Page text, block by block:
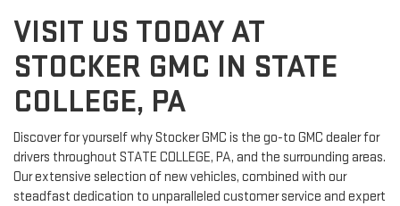
VISIT US TODAY AT
STOCKER GMC IN STATE
COLLEGE, PA
Discover for yourself why Stocker GMC is the go-to GMC dealer for
drivers throughout STATE COLLEGE, PA, and the surrounding areas.
Our extensive selection of new vehicles, combined with our
steadfast dedication to unparalleled customer service and expert